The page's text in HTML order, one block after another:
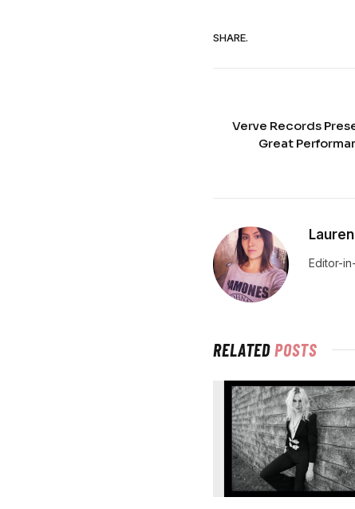
SHARE.
Verve Records
Great
Editor-
RELATEDPOSTS